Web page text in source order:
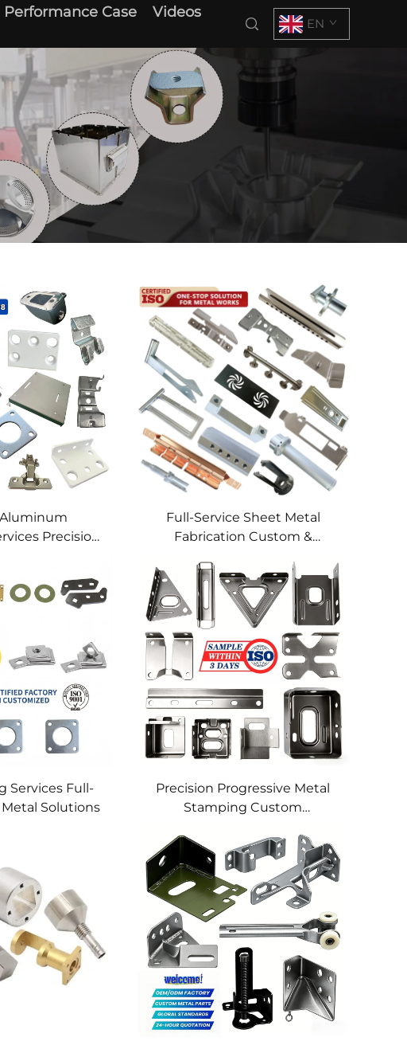
Performance Case
Videos
EN
Precision
Full-Service Sheet Metal
Fabrication Custom &
Services Full-
Solutions
Precision Progressive Metal
Stamping Custom
Custom Metal Stamping
Blanking Service